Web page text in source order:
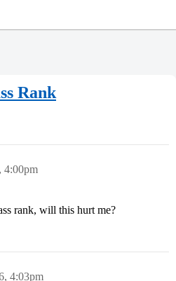
Rank
4:00pm
rank, will this hurt me?
4:03pm